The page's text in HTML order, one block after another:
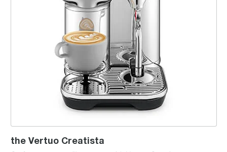
the Vertuo Creatista